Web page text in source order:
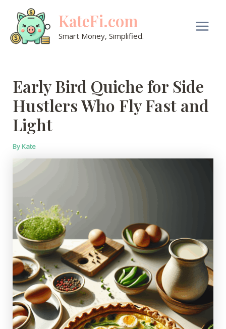
content
KateFi.com
Smart Money, Simplified.
Main
Early Bird Quiche for Side
Hustlers Who Fly Fast and
Light
ByKate